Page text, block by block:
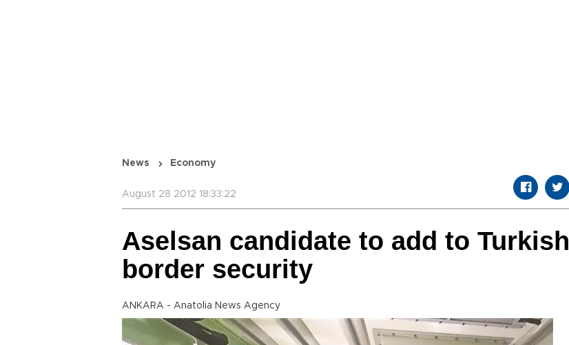
News Economy
August 28 2012 18:33:22
Aselsan candidate to add to Turkish
border security
ANKARA - Anatolia News Agency